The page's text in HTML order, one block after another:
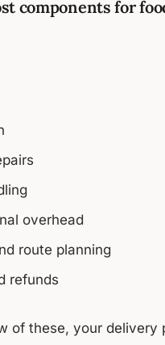
components for
overhead
route planning
refunds
of these, your